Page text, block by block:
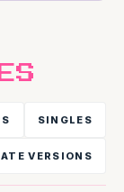
SINGLES
VERSIONS